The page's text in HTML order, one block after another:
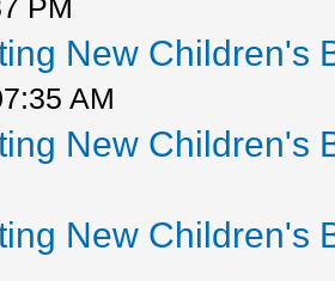
PM
New Children's
AM
New Children's
New Children's